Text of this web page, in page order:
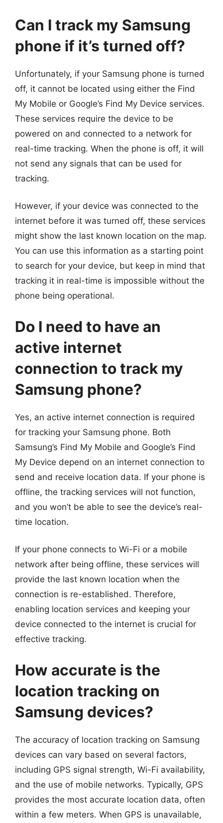
Can I track my Samsung
phone if it’s turned off?
Unfortunately, if your Samsung phone is turned
off, it cannot be located using either the Find
My Mobile or Google’s Find My Device services.
These services require the device to be
powered on and connected to a network for
real-time tracking. When the phone is off, it will
not send any signals that can be used for
tracking.
However, if your device was connected to the
internet before it was turned off, these services
might show the last known location on the map.
You can use this information as a starting point
to search for your device, but keep in mind that
tracking it in real-time is impossible without the
phone being operational.
Do I need to have an
active internet
connection to track my
Samsung phone?
Yes, an active internet connection is required
for tracking your Samsung phone. Both
Samsung’s Find My Mobile and Google’s Find
My Device depend on an internet connection to
send and receive location data. If your phone is
offline, the tracking services will not function,
and you won’t be able to see the device’s real-
time location.
If your phone connects to Wi-Fi or a mobile
network after being offline, these services will
provide the last known location when the
connection is re-established. Therefore,
enabling location services and keeping your
device connected to the internet is crucial for
effective tracking.
How accurate is the
location tracking on
Samsung devices?
The accuracy of location tracking on Samsung
devices can vary based on several factors,
including GPS signal strength, Wi-Fi availability,
and the use of mobile networks. Typically, GPS
provides the most accurate location data, often
within a few meters. When GPS is unavailable,